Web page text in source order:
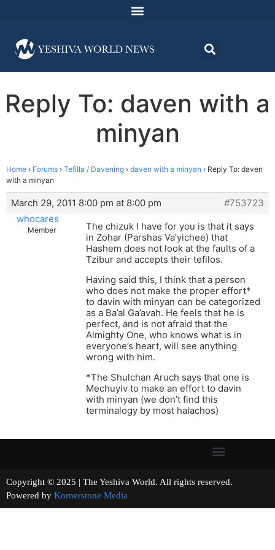
Reply To: daven with a
minyan
Home › Forums › Tefilla / Davening › daven with a minyan › Reply To: daven
with a minyan
March 29, 2011 8:00 pm at 8:00 pm
#753723
whocares
Member
The chizuk I have for you is that it says
in Zohar (Parshas Va’yichee) that
Hashem does not look at the faults of a
Tzibur and accepts their tefilos.
Having said this, I think that a person
who does not make the proper effort*
to davin with minyan can be categorized
as a Ba’al Ga’avah. He feels that he is
perfect, and is not afraid that the
Almighty One, who knows what is in
everyone’s heart, will see anything
wrong with him.
*The Shulchan Aruch says that one is
Mechuyiv to make an effort to davin
with minyan (we don’t find this
terminalogy by most halachos)
Copyright © 2025 | The Yeshiva World. All rights reserved.
Powered by Kornerstone Media